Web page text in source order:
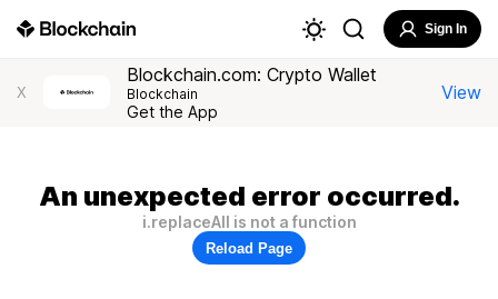
Sign In
X
Blockchain.com: Crypto Wallet
Blockchain
Get the App
View
An unexpected error occurred.
i.replaceAll is not a function
Reload Page